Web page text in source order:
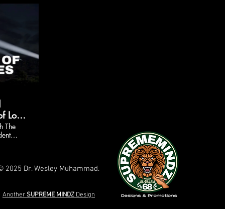
Los
The
2025 Dr. Wesley Muhammad.
AnotherSUPREME MINDZ Design